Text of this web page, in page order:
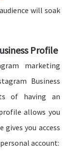
will soak
Profile
marketing
Business
of having an
allows you
gives you access
account: